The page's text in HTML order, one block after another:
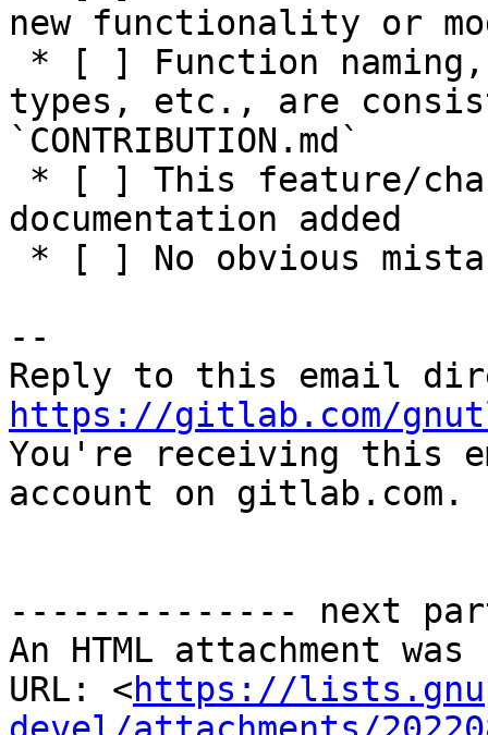
new functionality or
types, etc., are
`CONTRIBUTION.md`
documentation added
--
https://gitlab.com/
You're receiving this
account on gitlab.com.
-------------- next
An HTML attachment
URL: <https://